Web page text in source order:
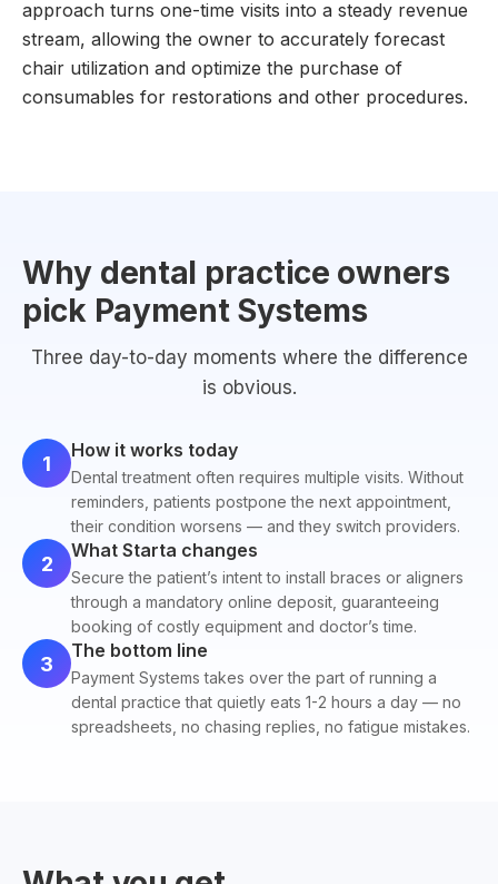
approach turns one-time visits into a steady revenue
stream, allowing the owner to accurately forecast
chair utilization and optimize the purchase of
consumables for restorations and other procedures.
Why dental practice owners
pick Payment Systems
Three day-to-day moments where the difference
is obvious.
1
How it works today
Dental treatment often requires multiple visits. Without
reminders, patients postpone the next appointment,
their condition worsens — and they switch providers.
2
What Starta changes
Secure the patient’s intent to install braces or aligners
through a mandatory online deposit, guaranteeing
booking of costly equipment and doctor’s time.
3
The bottom line
Payment Systems takes over the part of running a
dental practice that quietly eats 1-2 hours a day — no
spreadsheets, no chasing replies, no fatigue mistakes.